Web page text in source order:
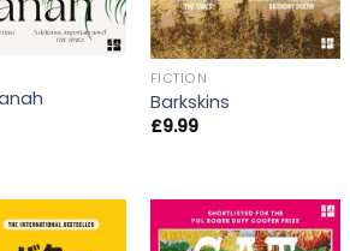
FICTION
Barkskins
£9.99